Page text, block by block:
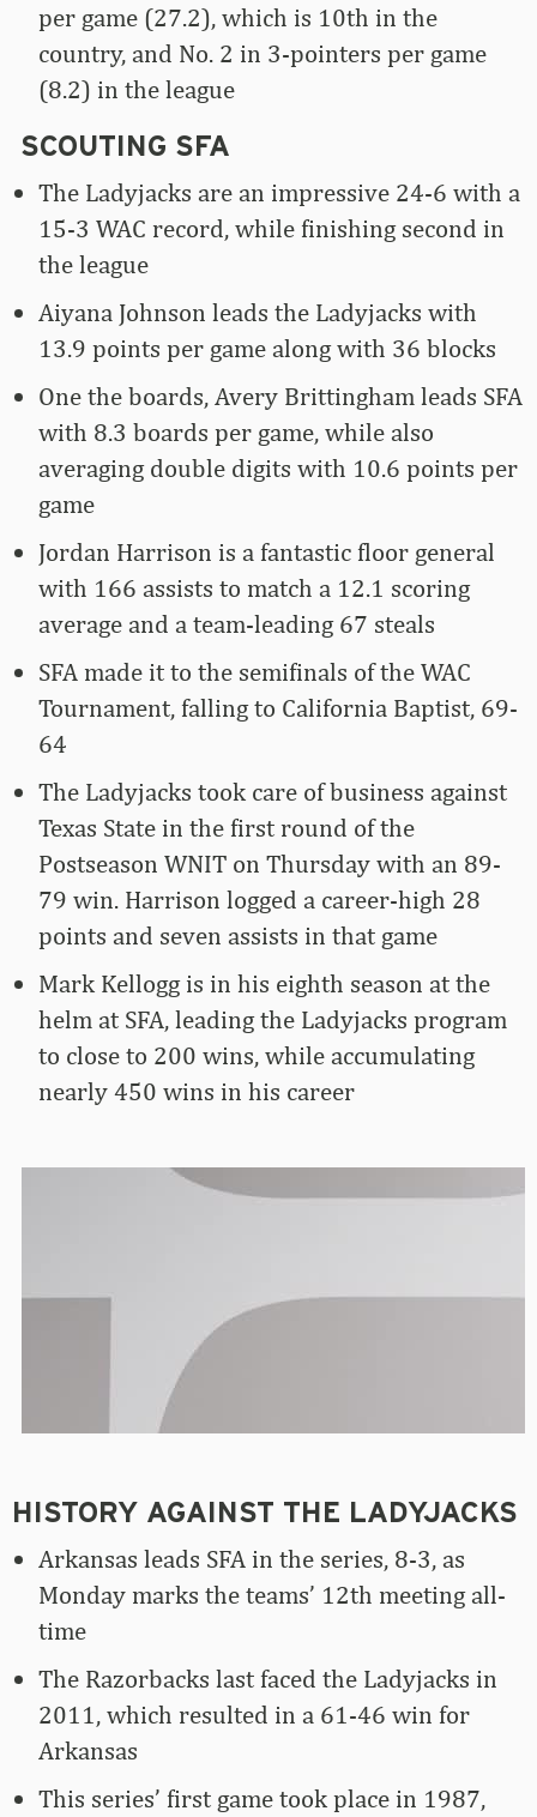
per game (27.2), which is 10th in the
country, and No. 2 in 3-pointers per game
(8.2) in the league
SCOUTING SFA
The Ladyjacks are an impressive 24-6 with a
15-3 WAC record, while finishing second in
the league
Aiyana Johnson leads the Ladyjacks with
13.9 points per game along with 36 blocks
One the boards, Avery Brittingham leads SFA
with 8.3 boards per game, while also
averaging double digits with 10.6 points per
game
Jordan Harrison is a fantastic floor general
with 166 assists to match a 12.1 scoring
average and a team-leading 67 steals
SFA made it to the semifinals of the WAC
Tournament, falling to California Baptist, 69-
64
The Ladyjacks took care of business against
Texas State in the first round of the
Postseason WNIT on Thursday with an 89-
79 win. Harrison logged a career-high 28
points and seven assists in that game
Mark Kellogg is in his eighth season at the
helm at SFA, leading the Ladyjacks program
to close to 200 wins, while accumulating
nearly 450 wins in his career
HISTORY AGAINST THE LADYJACKS
Arkansas leads SFA in the series, 8-3, as
Monday marks the teams’ 12th meeting all-
time
The Razorbacks last faced the Ladyjacks in
2011, which resulted in a 61-46 win for
Arkansas
This series’ first game took place in 1987,